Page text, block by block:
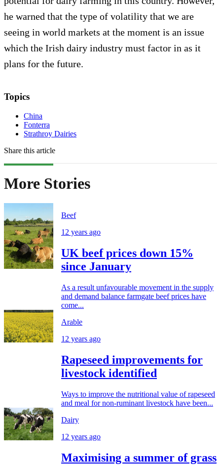
he warned that the type of volatility that we are
seeing in world markets at the moment is an issue
which the Irish dairy industry must factor in as it
plans for the future.
Topics
China
Fonterra
Strathroy Dairies
Share this article
More Stories
Beef
12 years ago
UK beef prices down 15%
since January
As a result unfavourable movement in the supply
and demand balance farmgate beef prices have
come...
Arable
12 years ago
Rapeseed improvements for
livestock identified
Ways to improve the nutritional value of rapeseed
and meal for non-ruminant livestock have been...
Dairy
12 years ago
Maximising a summer of grass